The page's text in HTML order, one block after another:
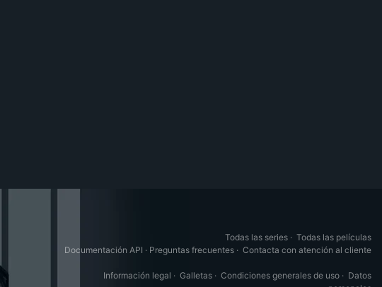
Todas las series · Todas las películas
Documentación API · Preguntas frecuentes · Contacta con atención al cliente
Información legal · Galletas · Condiciones generales de uso · Datos